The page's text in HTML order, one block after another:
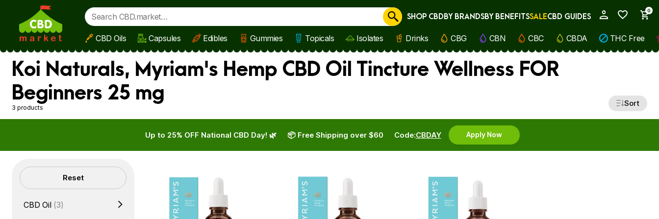
Skip to main content
0
Cancel
SHOP CBDBY BRANDSBY BENEFITSSALECBD GUIDES
CBD Oils Capsules Edibles Gummies Topicals Isolates Drinks CBG CBN CBC CBDA THC Free
Koi Naturals, Myriam's Hemp CBD Oil Tincture Wellness FOR
Beginners 25 mg
3 products Sort
Up to 25% OFF National CBD Day! 🌿 Code:CBDAY Apply Now
📦 Free Shipping over $60
Filters Reset
CBD Oil (3)